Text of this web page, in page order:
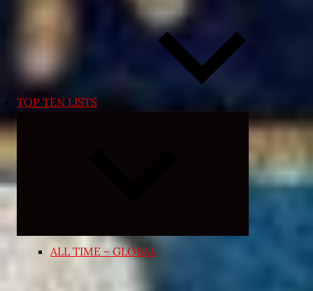
TOP TEN LISTS
Expand
menu
ALL TIME – GLOBAL